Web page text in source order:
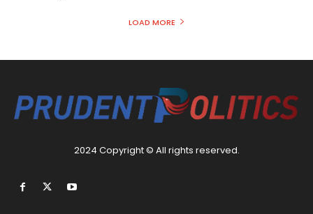
LOAD MORE
2024 Copyright © All rights reserved.